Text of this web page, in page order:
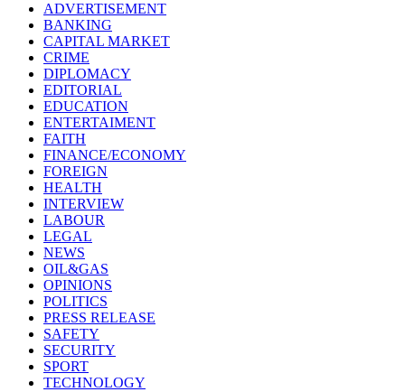
ADVERTISEMENT
BANKING
CAPITAL MARKET
CRIME
DIPLOMACY
EDITORIAL
EDUCATION
ENTERTAIMENT
FAITH
FINANCE/ECONOMY
FOREIGN
HEALTH
INTERVIEW
LABOUR
LEGAL
NEWS
OIL&GAS
OPINIONS
POLITICS
PRESS RELEASE
SAFETY
SECURITY
SPORT
TECHNOLOGY